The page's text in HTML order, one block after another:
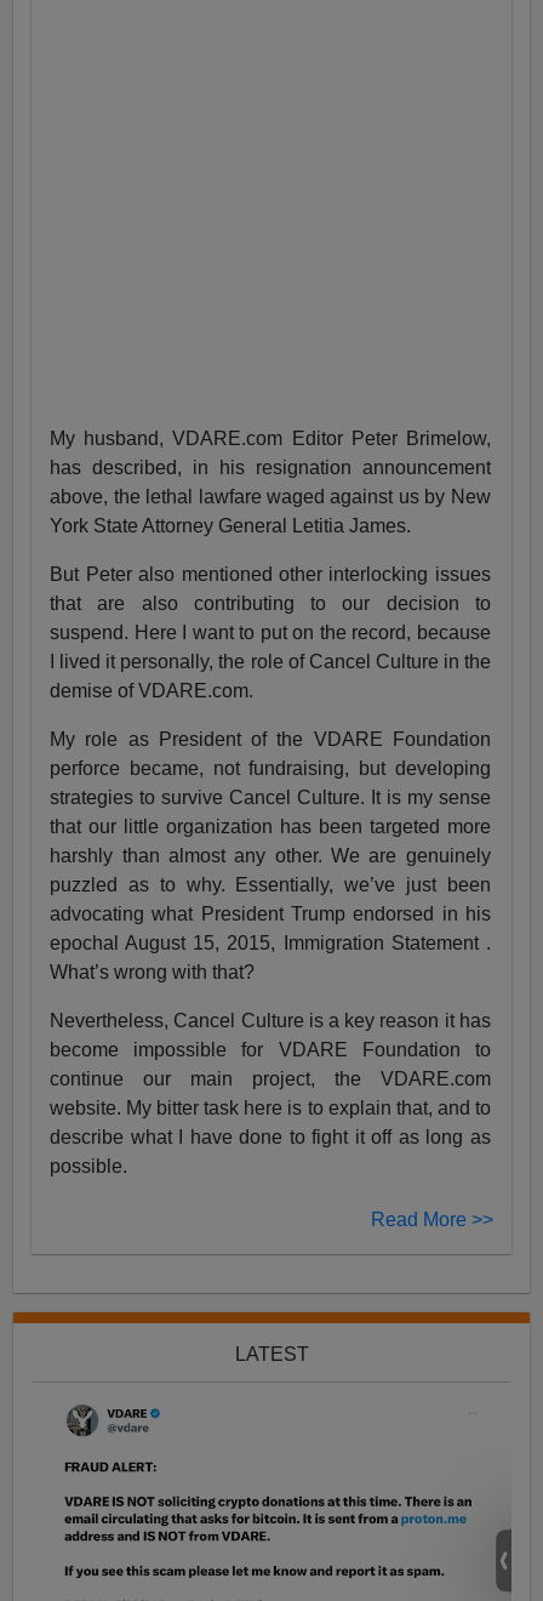
My husband, VDARE.com Editor Peter Brimelow,
has described, in his resignation announcement
above, the lethal lawfare waged against us by New
York State Attorney General Letitia James.
But Peter also mentioned other interlocking issues
that are also contributing to our decision to
suspend. Here I want to put on the record, because
I lived it personally, the role of Cancel Culture in the
demise of VDARE.com.
My role as President of the VDARE Foundation
perforce became, not fundraising, but developing
strategies to survive Cancel Culture. It is my sense
that our little organization has been targeted more
harshly than almost any other. We are genuinely
puzzled as to why. Essentially, we’ve just been
advocating what President Trump endorsed in his
epochal August 15, 2015, Immigration Statement .
What’s wrong with that?
Nevertheless, Cancel Culture is a key reason it has
become impossible for VDARE Foundation to
continue our main project, the VDARE.com
website. My bitter task here is to explain that, and to
describe what I have done to fight it off as long as
possible.
Read More >>
LATEST